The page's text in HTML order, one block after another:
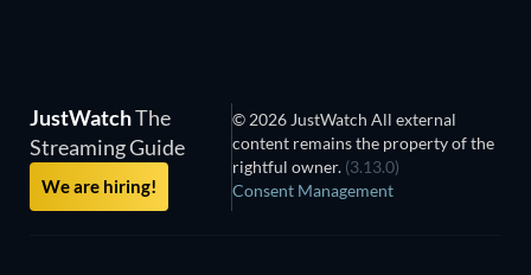
JustWatchThe
Streaming Guide
We are hiring!
© 2026 JustWatch All external
content remains the property of the
rightful owner. (3.13.0)
Consent Management